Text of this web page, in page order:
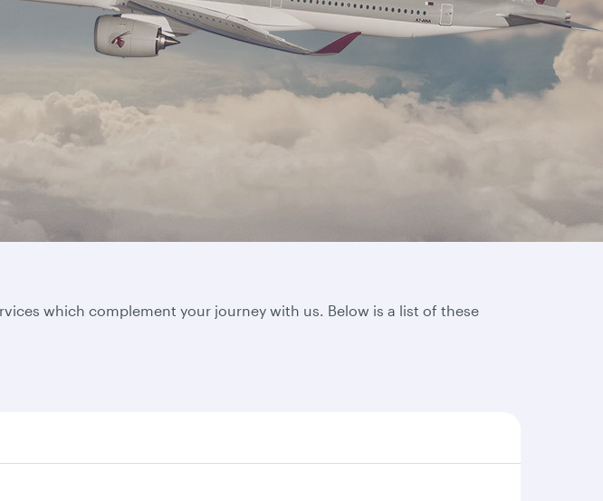
which complement your journey with us. Below is a list of these